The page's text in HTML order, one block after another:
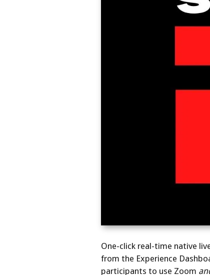
One-click real-time native
from the Experience
participants to use Zoom